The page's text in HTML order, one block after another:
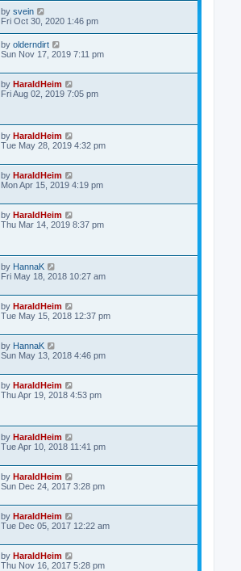
by svein
Fri Oct 30, 2020 1:46 pm
by olderndirt
Sun Nov 17, 2019 7:11 pm
by HaraldHeim
Fri Aug 02, 2019 7:05 pm
by HaraldHeim
Tue May 28, 2019 4:32 pm
by HaraldHeim
Mon Apr 15, 2019 4:19 pm
by HaraldHeim
Thu Mar 14, 2019 8:37 pm
by HannaK
Fri May 18, 2018 10:27 am
by HaraldHeim
Tue May 15, 2018 12:37 pm
by HannaK
Sun May 13, 2018 4:46 pm
by HaraldHeim
Thu Apr 19, 2018 4:53 pm
by HaraldHeim
Tue Apr 10, 2018 11:41 pm
by HaraldHeim
Sun Dec 24, 2017 3:28 pm
by HaraldHeim
Tue Dec 05, 2017 12:22 am
by HaraldHeim
Thu Nov 16, 2017 5:28 pm